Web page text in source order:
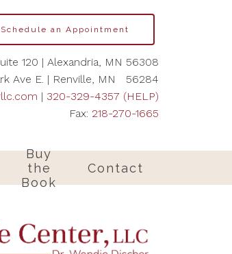
Buy
the
Book
Contact
Schedule an Appointment
120 | Alexandria, MN 56308
Ave E. | Renville, MN 56284
| 320-329-4357 (HELP)
Fax: 218-270-1665